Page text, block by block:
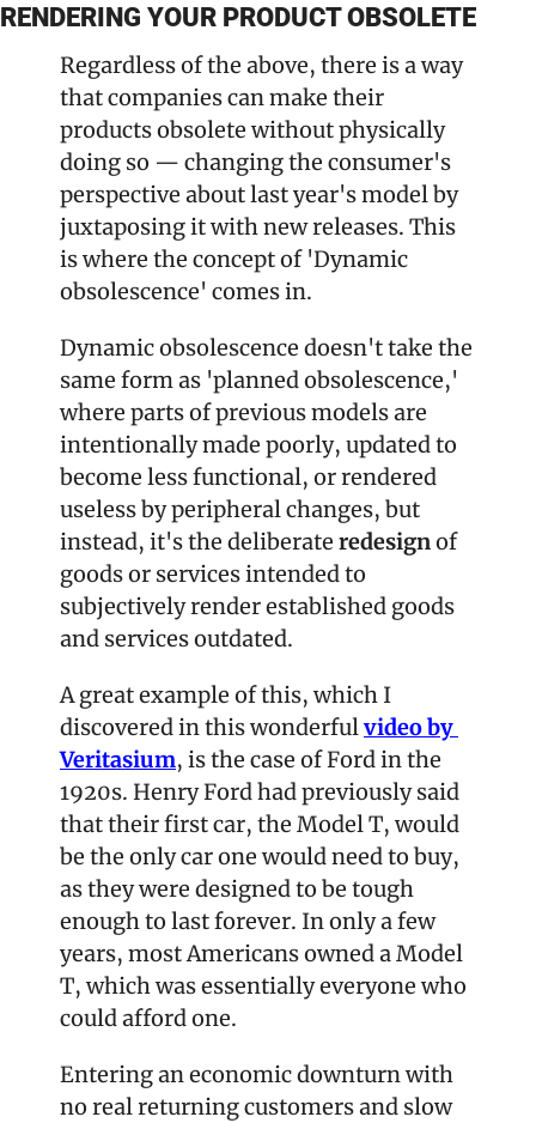
RENDERING YOUR PRODUCT OBSOLETE
Regardless of the above, there is a way
that companies can make their
products obsolete without physically
doing so — changing the consumer's
perspective about last year's model by
juxtaposing it with new releases. This
is where the concept of 'Dynamic
obsolescence' comes in.
Dynamic obsolescence doesn't take the
same form as 'planned obsolescence,'
where parts of previous models are
intentionally made poorly, updated to
become less functional, or rendered
useless by peripheral changes, but
instead, it's the deliberate redesign of
goods or services intended to
subjectively render established goods
and services outdated.
A great example of this, which I
discovered in this wonderful video by
Veritasium, is the case of Ford in the
1920s. Henry Ford had previously said
that their first car, the Model T, would
be the only car one would need to buy,
as they were designed to be tough
enough to last forever. In only a few
years, most Americans owned a Model
T, which was essentially everyone who
could afford one.
Entering an economic downturn with
no real returning customers and slow